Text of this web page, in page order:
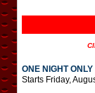
ONE NIGHT ONLY
Starts Friday,